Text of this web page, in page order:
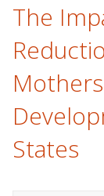
The
States